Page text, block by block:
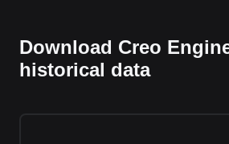
Download Creo
historical data